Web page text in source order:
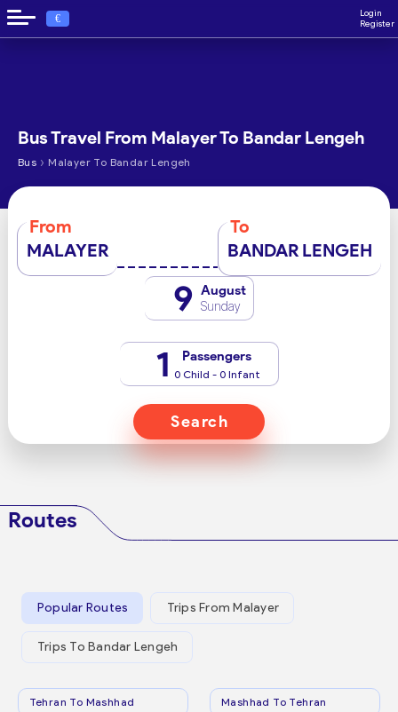
€
Login
Register
Bus Travel From Malayer To Bandar Lengeh
Bus › Malayer To Bandar Lengeh
From
MALAYER
To
BANDAR LENGEH
9 August
Sunday
1 Passengers
0 Child - 0 Infant
Search
Routes
Popular Routes Trips From Malayer
Trips To Bandar Lengeh
Tehran To Mashhad Mashhad To Tehran